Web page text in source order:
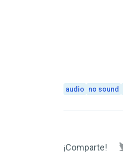
audio no sound
¡Comparte!